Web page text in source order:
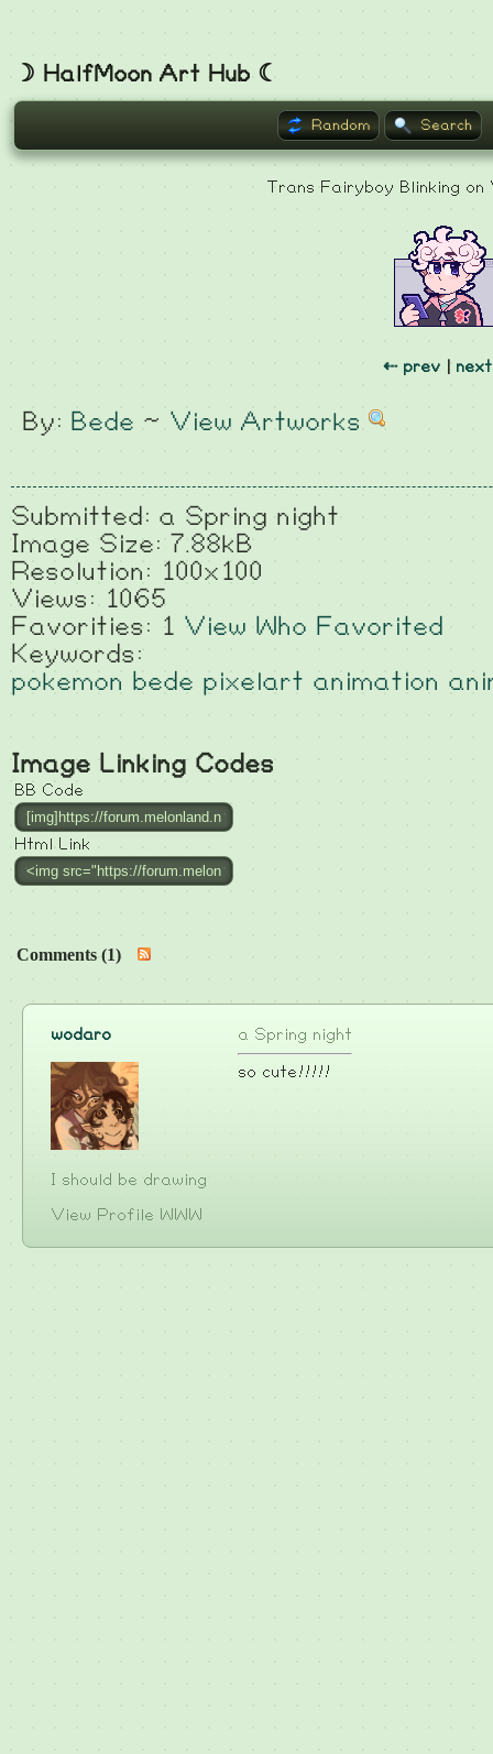
Random Search
☽ HalfMoon Art Hub ☾
Trans Fairyboy Blinking
⇠ prev|
By: Bede ~ View Artworks
Submitted: a Spring night
Image Size: 7.88kB
Resolution: 100x100
Views: 1065
Favorities: 1 View Who Favorited
Keywords:
pokemon bede pixelart animation
Image Linking Codes
BB Code
Html Link
Comments (1)
wodaro
I should be drawing
View Profile WWW
a Spring night
so cute!!!!!